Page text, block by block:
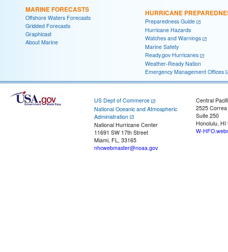
MARINE FORECASTS
Offshore Waters Forecasts
Gridded Forecasts
Graphicast
About Marine
HURRICANE
Preparedness Guide
Hurricane Hazards
Watches and Warnings
Marine Safety
Ready.gov Hurricanes
Weather-Ready Nation
Emergency Management Offices
US Dept of Commerce
National Oceanic and Atmospheric
Administration
National Hurricane Center
11691 SW 17th Street
Miami, FL, 33165
nhcwebmaster@noaa.gov
Central
2525
Suite 250
Honolulu, HI
W-